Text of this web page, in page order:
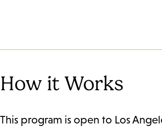
How it Works
This program is open to Los